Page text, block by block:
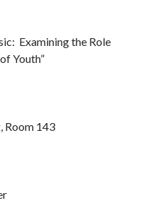
Examining the Role
Youth”
Room 143